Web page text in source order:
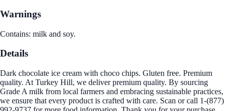
Warnings
Contains: milk and soy.
Details
Dark chocolate ice cream with choco chips. Gluten free. Premium
quality. At Turkey Hill, we deliver premium quality. By sourcing
Grade A milk from local farmers and embracing sustainable practices,
we ensure that every product is crafted with care. Scan or call 1-(877)